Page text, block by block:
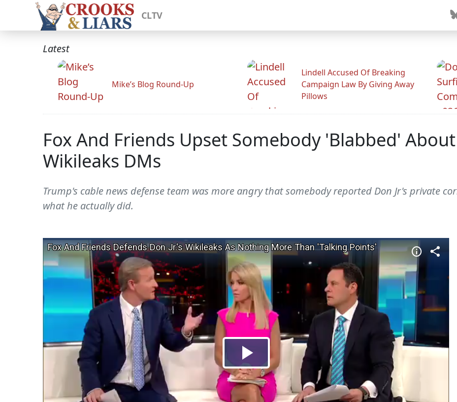
CLTV
Latest
Mike’s Blog Round-Up
Lindell Accused Of Breaking
Campaign Law By Giving Away
Pillows
Fox And Friends Upset Somebody 'Blabbed'
Wikileaks DMs
Trump's cable news defense team was more angry that somebody reported Don Jr's private
what he actually did.